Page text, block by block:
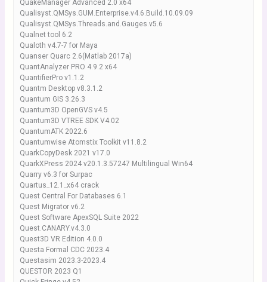
QuakeManager Advanced 2.0 x64
Qualisyst.QMSys.GUM.Enterprise.v4.6.Build.10.09.09
Qualisyst.QMSys.Threads.and.Gauges.v5.6
Qualnet tool 6.2
Qualoth v4.7-7 for Maya
Quanser Quarc 2.6(Matlab 2017a)
QuantAnalyzer PRO 4.9.2 x64
QuantifierPro v1.1.2
Quantm Desktop v8.3.1.2
Quantum GIS 3.26.3
Quantum3D OpenGVS v4.5
Quantum3D VTREE SDK V4.02
QuantumATK 2022.6
Quantumwise Atomstix Toolkit v11.8.2
QuarkCopyDesk 2021 v17.0
QuarkXPress 2024 v20.1.3.57247 Multilingual Win64
Quarry v6.3 for Surpac
Quartus_12.1_x64 crack
Quest Central For Databases 6.1
Quest Migrator v6.2
Quest Software ApexSQL Suite 2022
Quest.CANARY.v4.3.0
Quest3D VR Edition 4.0.0
Questa Formal CDC 2023.4
Questasim 2023.3-2023.4
QUESTOR 2023 Q1